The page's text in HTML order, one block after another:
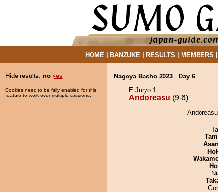
HOME| BANZUKE| RESULTS MEMBERS
Hide results: no yes
Cookies need to be fully enabled for this
feature to work over multiple sessions.
Nagoya Basho 2023 - Day 6
E Juryo 1
Andoreasu (9-6)